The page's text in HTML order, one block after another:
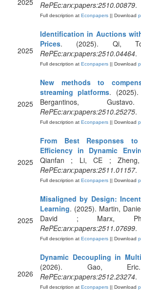
2025
RePEc:arx:papers:2510.00879.
Full description at Econpapers || Download
2025
Identification in Auctions
Prices. (2025). Qi,
RePEc:arx:papers:2510.04464.
Full description at Econpapers || Download
2025
New methods to
streaming platforms. (2025).
Bergantinos,
RePEc:arx:papers:2510.25275.
Full description at Econpapers || Download
2025
From Best Responses to
Efficiency in Dynamic
Qianfan ; Li, CE ; Zheng,
RePEc:arx:papers:2511.01157.
Full description at Econpapers || Download
2025
Misaligned by Design:
Learning. (2025). Martin,
David ; Marx,
RePEc:arx:papers:2511.07699.
Full description at Econpapers || Download
2026
Dynamic Decoupling in
(2026). Gao,
RePEc:arx:papers:2512.23274.
Full description at Econpapers || Download